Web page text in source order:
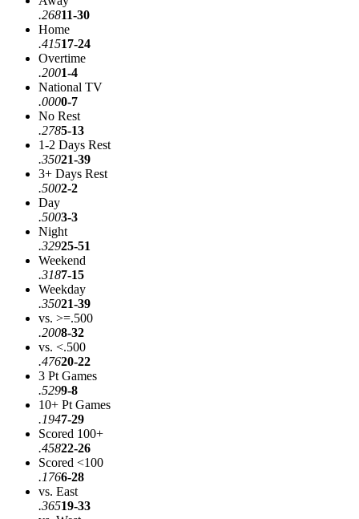
.26811-30
Home
.41517-24
Overtime
.2001-4
National TV
.0000-7
No Rest
.2785-13
1-2 Days Rest
.35021-39
3+ Days Rest
.5002-2
Day
.5003-3
Night
.32925-51
Weekend
.3187-15
Weekday
.35021-39
vs. >=.500
.2008-32
vs. <.500
.47620-22
3 Pt Games
.5299-8
10+ Pt Games
.1947-29
Scored 100+
.45822-26
Scored <100
.1766-28
vs. East
.36519-33